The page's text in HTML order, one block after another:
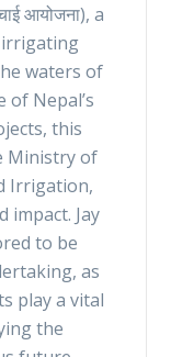
आयोजना), a
waters of
of Nepal’s
this
Ministry of
Irrigation,
impact. Jay
to be
as
play a vital
the